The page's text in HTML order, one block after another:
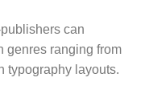
can
genres ranging from
typography layouts.